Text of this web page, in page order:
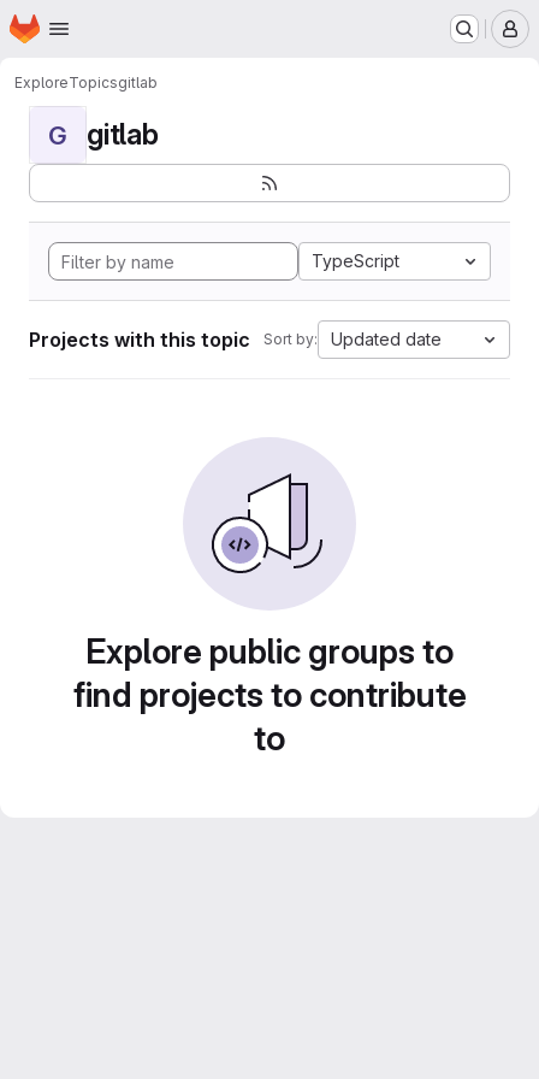
Skip to main content
Homepage
ExploreTopicsgitlab
G gitlab
TypeScript
Projects with this topic Sort by: Updated date
Explore public groups to
find projects to contribute
to